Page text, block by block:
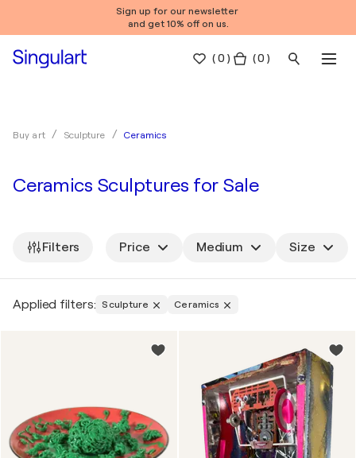
Sign up for our newsletter
and get 10% off on us.
(0 ) ( 0 )
Buy art Sculpture Ceramics
Ceramics Sculptures for Sale
Filters Price Medium Size
Applied filters: Sculpture Ceramics